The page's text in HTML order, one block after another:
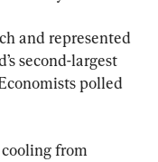
and represented
second-largest
polled
from